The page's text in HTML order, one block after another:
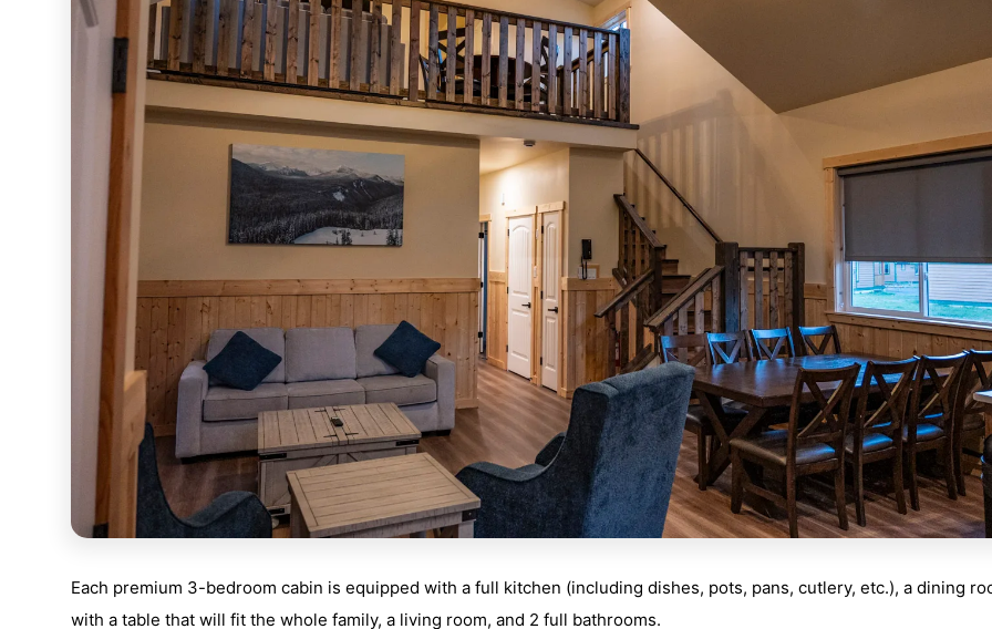
Each premium 3-bedroom cabin is equipped with a full kitchen (including dishes, pots, pans, cutlery, etc.), a dining
with a table that will fit the whole family, a living room, and 2 full bathrooms.